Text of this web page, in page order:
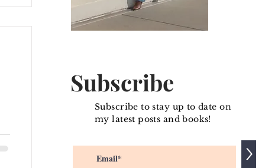
Subscribe to stay up to date on
my latest posts and books!
>
Subscribe